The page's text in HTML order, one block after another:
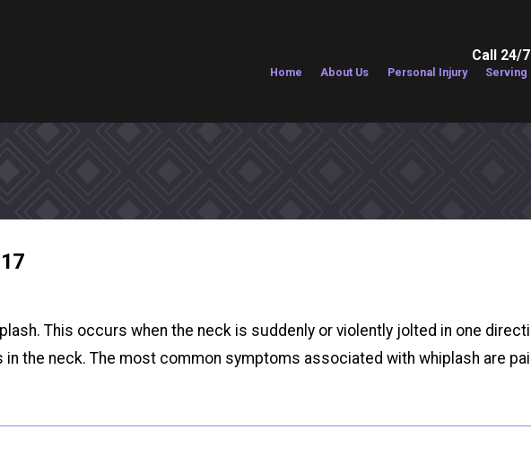
Call 24/
Home About Us Personal Injury Serving
This occurs when the neck is suddenly or violently jolted in one
the neck. The most common symptoms associated with whiplash are